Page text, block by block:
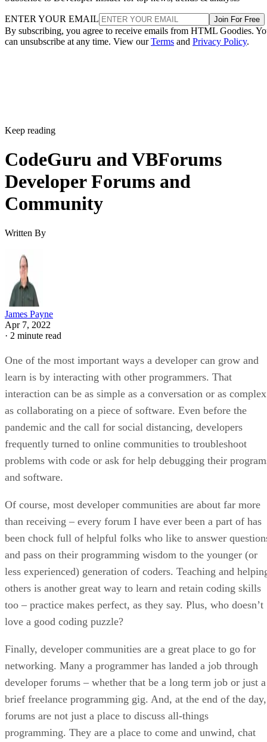
ENTER YOUR EMAIL Join For Free
By subscribing, you agree to receive emails from HTML Goodies.
can unsubscribe at any time. View ourTerms and Privacy Policy.
Keep reading
CodeGuru and VBForums
Developer Forums and
Community
Written By
James Payne
Apr 7, 2022
· 2 minute read
One of the most important ways a developer can grow and
learn is by interacting with other programmers. That
interaction can be as simple as a conversation or as complex
as collaborating on a piece of software. Even before the
pandemic and the call for social distancing, developers
frequently turned to online communities to troubleshoot
problems with code or ask for help debugging their
and software.
Of course, most developer communities are about far more
than receiving – every forum I have ever been a part of has
been chock full of helpful folks who like to answer
and pass on their programming wisdom to the younger (or
less experienced) generation of coders. Teaching and
others is another great way to learn and retain coding skills
too – practice makes perfect, as they say. Plus, who doesn’t
love a good coding puzzle?
Finally, developer communities are a great place to go for
networking. Many a programmer has landed a job through
developer forums – whether that be a long term job or just a
brief freelance programming gig. And, at the end of the day,
forums are not just a place to discuss all-things
programming. They are a place to come and unwind, chat